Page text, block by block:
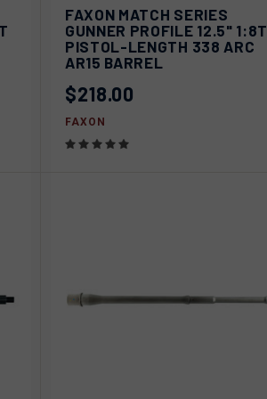
QUICK VIEW
VIEW
OPTIONS
Compare
FAXON MATCH SERIES
GUNNER PROFILE 12.5" 1:8T
PISTOL-LENGTH 338 ARC
AR15 BARREL
$218.00
FAXON